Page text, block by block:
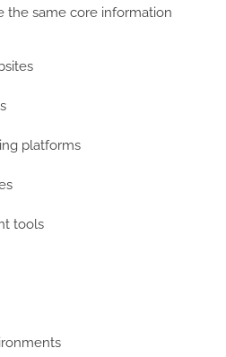
the same core information
platforms
tools